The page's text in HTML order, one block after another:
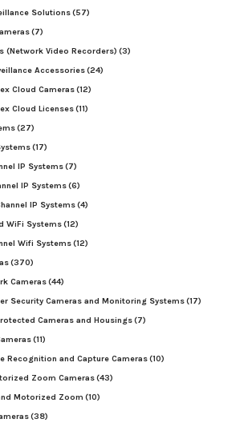
Solutions(57)
(7)
(Network Video Recorders) (3)
Accessories(24)
Cloud Cameras(12)
Cloud Licenses(11)
(27)
(17)
IP Systems(7)
IP Systems(6)
IP Systems(4)
WiFi Systems(12)
Wifi Systems(12)
(370)
Cameras(44)
Security Cameras and Monitoring Systems(17)
Cameras and Housings(7)
(11)
Recognition and Capture Cameras(10)
Zoom Cameras(43)
Motorized Zoom (10)
(38)